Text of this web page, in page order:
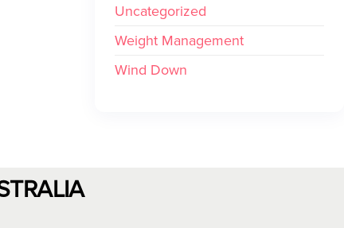
Uncategorized
Weight Management
Wind Down